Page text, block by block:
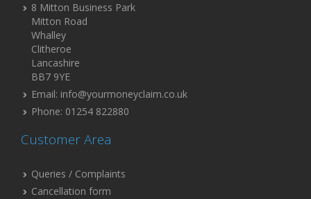
8 Mitton Business Park
Mitton Road
Whalley
Clitheroe
Lancashire
BB7 9YE
Email: info@yourmoneyclaim.co.uk
Phone: 01254 822880
Customer Area
Queries / Complaints
Cancellation form